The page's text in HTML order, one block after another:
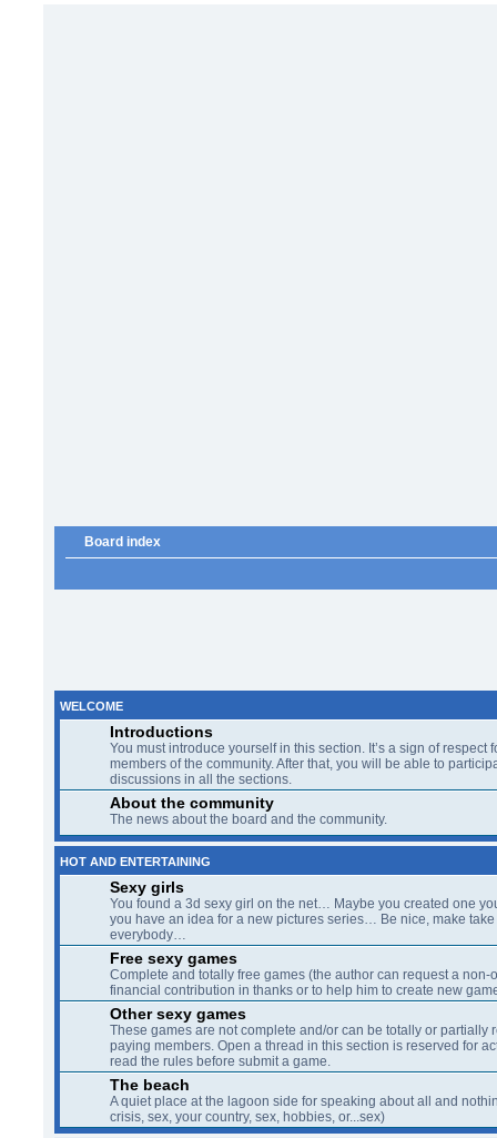
Board index
WELCOME
Introductions
You must introduce yourself in this section. It’s a sign of respect
members of the community. After that, you will be able to
discussions in all the sections.
About the community
The news about the board and the community.
HOT AND ENTERTAINING
Sexy girls
You found a 3d sexy girl on the net… Maybe you created one
you have an idea for a new pictures series… Be nice, make
everybody…
Free sexy games
Complete and totally free games (the author can request a non-
financial contribution in thanks or to help him to create new
Other sexy games
These games are not complete and/or can be totally or partially
paying members. Open a thread in this section is reserved for
read the rules before submit a game.
The beach
A quiet place at the lagoon side for speaking about all and
crisis, sex, your country, sex, hobbies, or...sex)